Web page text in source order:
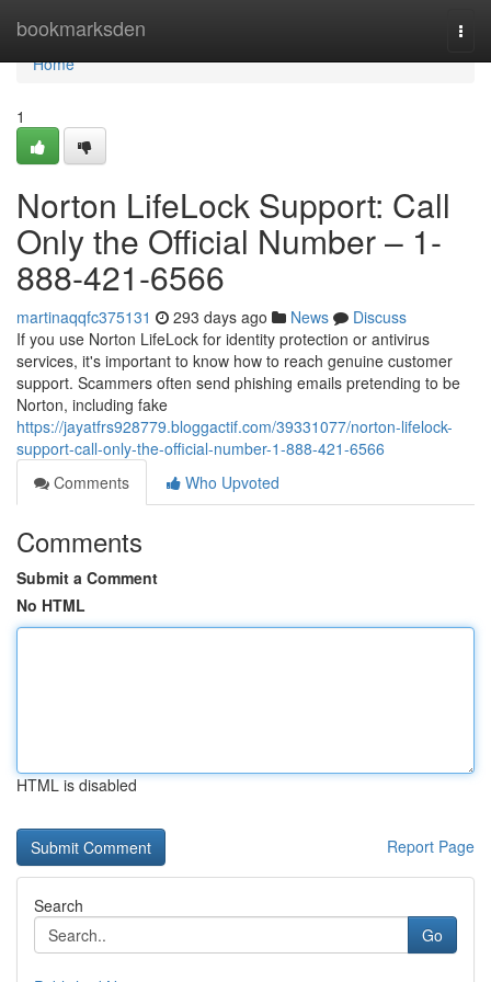
bookmarksden
Home
Home
1
Norton LifeLock Support: Call
Only the Official Number – 1-
888-421-6566
martinaqqfc375131 293 days ago News
Discuss
If you use Norton LifeLock for identity protection or antivirus
services, it's important to know how to reach genuine customer
support. Scammers often send phishing emails pretending to be
Norton, including fake
https://jayatfrs928779.bloggactif.com/39331077/norton-lifelock-
support-call-only-the-official-number-1-888-421-6566
Comments
Who Upvoted
Comments
Submit a Comment
No HTML
HTML is disabled
Report Page
Search
Go